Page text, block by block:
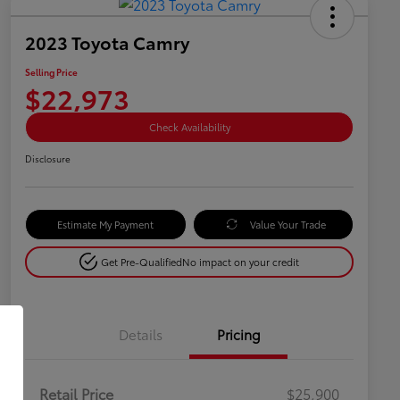
2023 Toyota Camry
Selling Price
$22,973
Check Availability
Disclosure
Estimate My Payment Value Your Trade
Get Pre-QualifiedNo impact on your credit
Details Pricing
Retail Price
$25,900